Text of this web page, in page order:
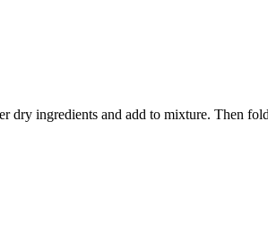
ingredients and add to mixture. Then